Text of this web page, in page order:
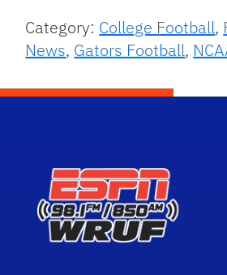
Category: College Football,
News, Gators Football,